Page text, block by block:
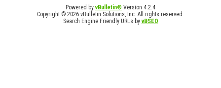
Powered byvBulletin® Version 4.2.4
Copyright © 2026 vBulletin Solutions, Inc. All rights reserved.
Search Engine Friendly URLs byvBSEO